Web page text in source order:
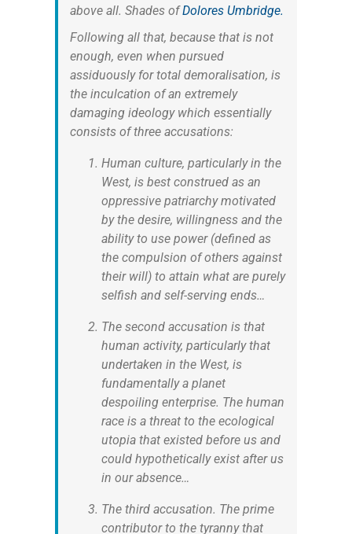
above all. Shades ofDolores Umbridge.
Following all that, because that is not
enough, even when pursued
assiduously for total demoralisation, is
the inculcation of an extremely
damaging ideology which essentially
consists of three accusations:
Human culture, particularly in the
West, is best construed as an
oppressive patriarchy motivated
by the desire, willingness and the
ability to use power (defined as
the compulsion of others against
their will) to attain what are purely
selfish and self-serving ends…
The second accusation is that
human activity, particularly that
undertaken in the West, is
fundamentally a planet
despoiling enterprise. The human
race is a threat to the ecological
utopia that existed before us and
could hypothetically exist after us
in our absence…
The third accusation. The prime
contributor to the tyranny that